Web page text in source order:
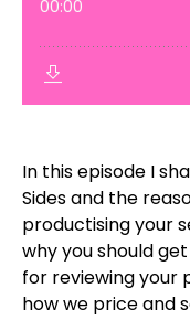
In this episode I
Sides and the
productising your
why you should
for reviewing your
how we price and